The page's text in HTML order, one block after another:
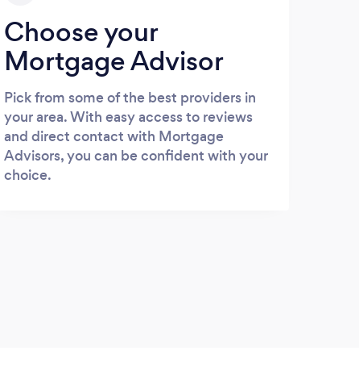
Choose your
Mortgage Advisor
Pick from some of the best providers in
your area. With easy access to reviews
and direct contact with Mortgage
Advisors, you can be confident with your
choice.